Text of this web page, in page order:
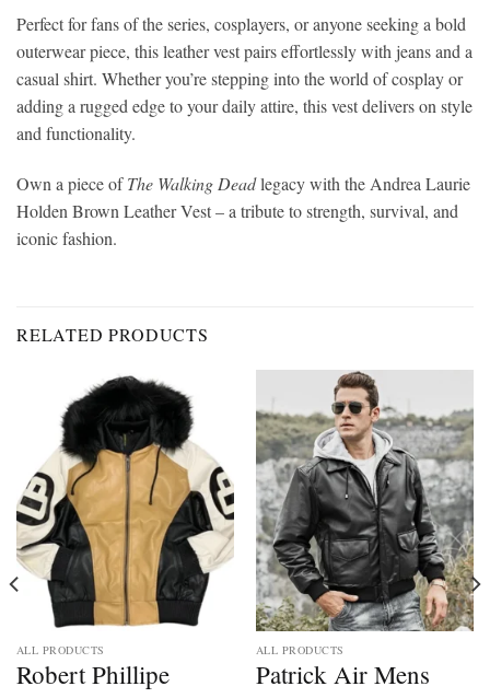
Perfect for fans of the series, cosplayers, or anyone seeking a bold
outerwear piece, this leather vest pairs effortlessly with jeans and a
casual shirt. Whether you’re stepping into the world of cosplay or
adding a rugged edge to your daily attire, this vest delivers on style
and functionality.
Own a piece ofThe Walking Deadlegacy with the Andrea Laurie
Holden Brown Leather Vest – a tribute to strength, survival, and
iconic fashion.
RELATED PRODUCTS
ALL PRODUCTS
Robert Phillipe
ALL PRODUCTS
Patrick Air Mens